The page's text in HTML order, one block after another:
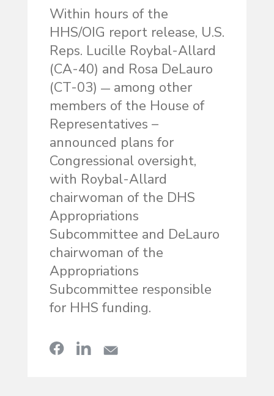
Within hours of the
HHS/OIG report release, U.S.
Reps. Lucille Roybal-Allard
(CA-40) and Rosa DeLauro
(CT-03) —among other
members of the House of
Representatives –
announced plans for
Congressional oversight,
with Roybal-Allard
chairwoman of the DHS
Appropriations
Subcommittee and DeLauro
chairwoman of the
Appropriations
Subcommittee responsible
for HHS funding.